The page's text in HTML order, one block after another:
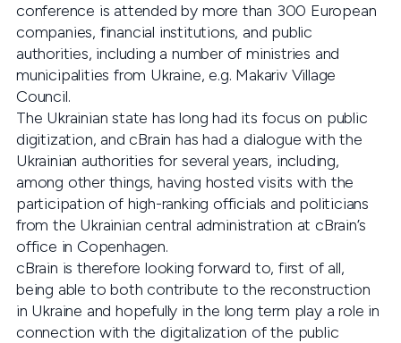
conference is attended by more than 300 European
companies, financial institutions, and public
authorities, including a number of ministries and
municipalities from Ukraine, e.g. Makariv Village
Council.
The Ukrainian state has long had its focus on public
digitization, and cBrain has had a dialogue with the
Ukrainian authorities for several years, including,
among other things, having hosted visits with the
participation of high-ranking officials and politicians
from the Ukrainian central administration at cBrain’s
office in Copenhagen.
cBrain is therefore looking forward to, first of all,
being able to both contribute to the reconstruction
in Ukraine and hopefully in the long term play a role in
connection with the digitalization of the public